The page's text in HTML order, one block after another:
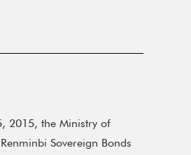
2015, the Ministry of
Sovereign Bonds